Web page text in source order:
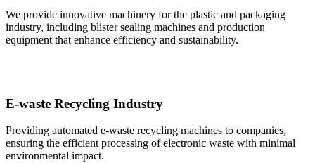
We provide innovative machinery for the plastic and packaging
industry, including blister sealing machines and production
equipment that enhance efficiency and sustainability.
E-waste Recycling Industry
Providing automated e-waste recycling machines to companies,
ensuring the efficient processing of electronic waste with minimal
environmental impact.